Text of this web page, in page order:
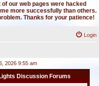
our web pages were hacked
more successfully than others.
Thanks for your patience!
Login
2026 9:55 am
Discussion Forums